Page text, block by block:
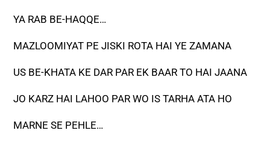
YA RAB BE-HAQQE…
MAZLOOMIYAT PE JISKI ROTA HAI YE ZAMANA
US BE-KHATA KE DAR PAR EK BAAR TO HAI JAANA
JO KARZ HAI LAHOO PAR WO IS TARHA ATA HO
MARNE SE PEHLE…